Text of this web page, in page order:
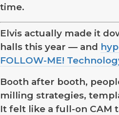
time.
Elvis actually made it
halls this year — and
FOLLOW-ME!
Booth after booth,
milling strategies,
It felt like a full-on CAM